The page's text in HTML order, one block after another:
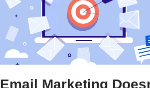
Email Marketing